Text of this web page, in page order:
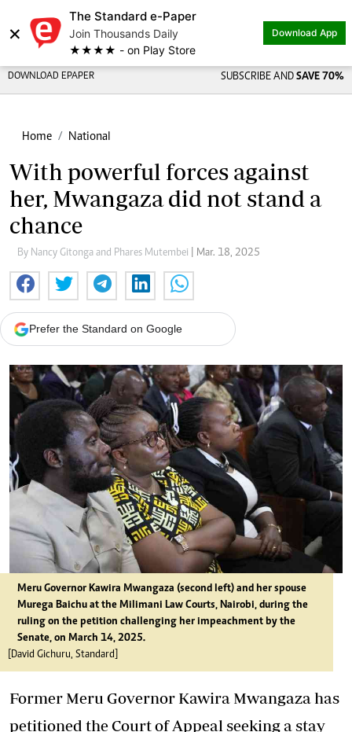
×
The Standard e-Paper
Join Thousands Daily
★★★★ - on Play Store
Download App
DOWNLOAD EPAPER SUBSCRIBE AND SAVE 70%
Home National
With powerful forces against
her, Mwangaza did not stand a
chance
By Nancy Gitonga and Phares Mutembei | Mar. 18, 2025
Prefer the Standard on Google
Meru Governor Kawira Mwangaza (second left) and her spouse
Murega Baichu at the Milimani Law Courts, Nairobi, during the
ruling on the petition challenging her impeachment by the
Senate, on March 14, 2025.
[David Gichuru, Standard]
Former Meru Governor Kawira Mwangaza has
petitioned the Court of Appeal seeking a stay